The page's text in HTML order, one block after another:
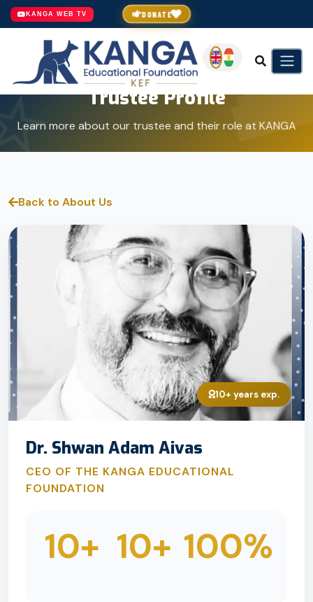
DONATE
KANGA WEB TV
Trustee Profile
Learn more about our trustee and their role at KANGA
Back to About Us
10+ years exp.
Dr. Shwan Adam Aivas
CEO OF THE KANGA EDUCATIONAL
FOUNDATION
10+ 10+ 100%